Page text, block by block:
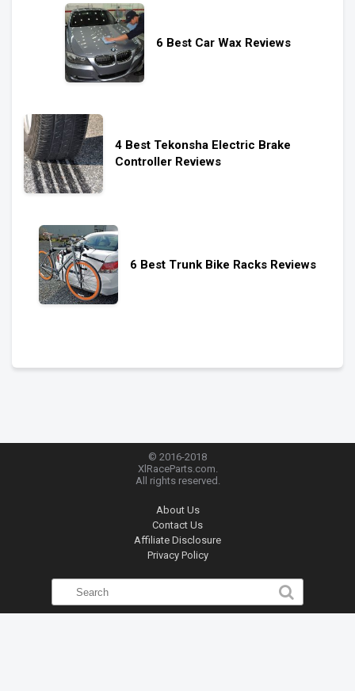
6 Best Car Wax Reviews
4 Best Tekonsha Electric Brake
Controller Reviews
6 Best Trunk Bike Racks Reviews
© 2016-2018
XlRaceParts.com.
All rights reserved.
About Us
Contact Us
Affiliate Disclosure
Privacy Policy